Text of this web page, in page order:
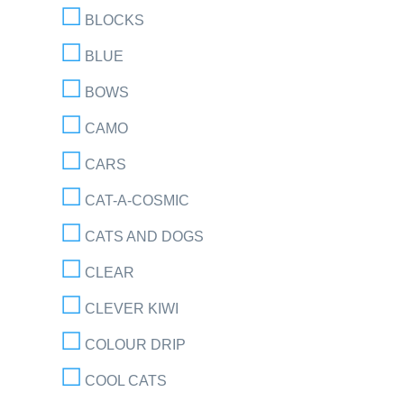
BLOCKS
BLUE
BOWS
CAMO
CARS
CAT-A-COSMIC
CATS AND DOGS
CLEAR
CLEVER KIWI
COLOUR DRIP
COOL CATS